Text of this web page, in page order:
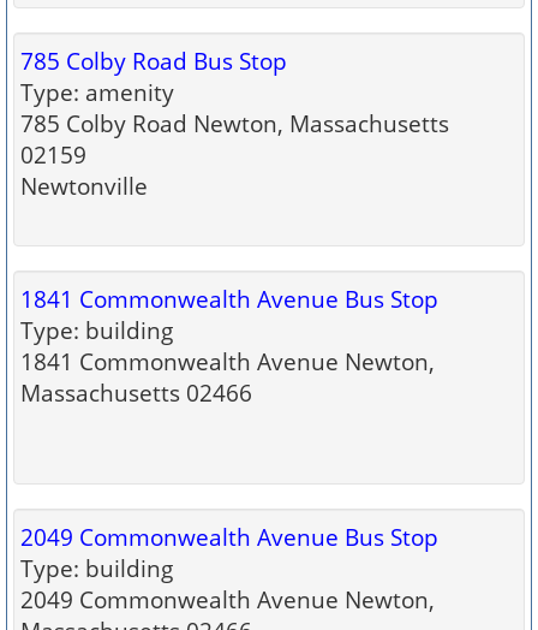
785 Colby Road Bus Stop
Type: amenity
785 Colby Road Newton, Massachusetts
02159
Newtonville
1841 Commonwealth Avenue Bus Stop
Type: building
1841 Commonwealth Avenue Newton,
Massachusetts 02466
2049 Commonwealth Avenue Bus Stop
Type: building
2049 Commonwealth Avenue Newton,